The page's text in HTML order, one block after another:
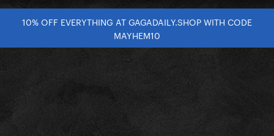
10% OFF EVERYTHING AT GAGADAILY.SHOP WITH CODE
MAYHEM10